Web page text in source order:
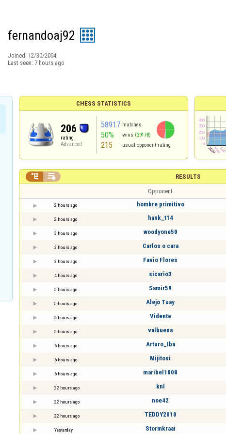
fernandoaj92
Joined: 12/30/2004
Last seen: 7 hours ago
CHESS STATISTICS
206
rating
Advanced
58917 matches
50% wins (29178)
215 usual opponent rating
RESULTS
 
Opponent
2 hours ago hombre primitivo
2 hours ago hank_t14
3 hours ago woodyone50
3 hours ago Carlos o cara
3 hours ago Favio Flores
4 hours ago sicario3
5 hours ago Samir59
5 hours ago Alejo Tuay
5 hours ago Vidente
5 hours ago valbuena
6 hours ago Arturo_Iba
6 hours ago Mijitosi
6 hours ago maribel1008
22 hours ago knl
22 hours ago noe42
22 hours ago TEDDY2010
Yesterday Stormkraai